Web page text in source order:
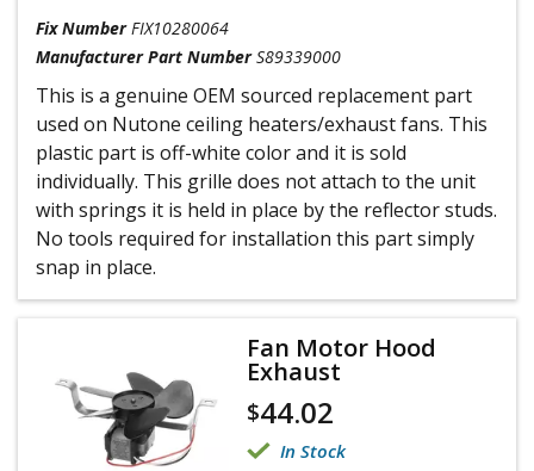
Fix Number FIX10280064
Manufacturer Part Number S89339000
This is a genuine OEM sourced replacement part
used on Nutone ceiling heaters/exhaust fans. This
plastic part is off-white color and it is sold
individually. This grille does not attach to the unit
with springs it is held in place by the reflector studs.
No tools required for installation this part simply
snap in place.
Fan Motor Hood
Exhaust
$44.02
In Stock